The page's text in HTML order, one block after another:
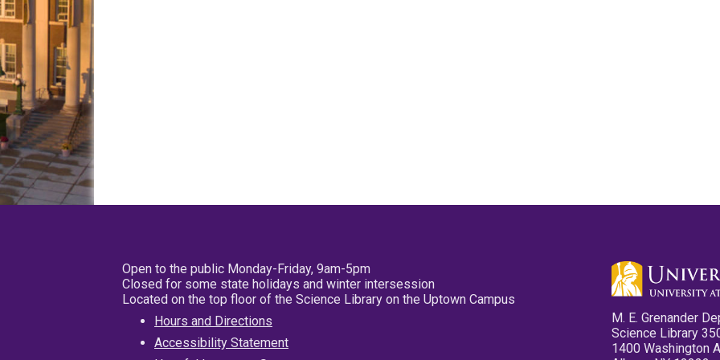
Open to the public Monday-Friday, 9am-5pm
Closed for some state holidays and winter intersession
Located on the top floor of the Science Library on the Uptown Campus
Hours and Directions
Accessibility Statement
M. E. Grenander
Science Library
1400 Washington